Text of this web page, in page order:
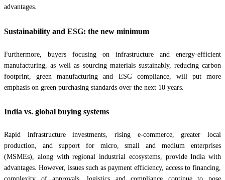
advantages.
Sustainability and ESG: the new minimum
Furthermore, buyers focusing on infrastructure and energy-efficient
manufacturing, as well as sourcing materials sustainably, reducing carbon
footprint, green manufacturing and ESG compliance, will put more
emphasis on green purchasing standards over the next 10 years.
India vs. global buying systems
Rapid infrastructure investments, rising e-commerce, greater local
production, and support for micro, small and medium enterprises
(MSMEs), along with regional industrial ecosystems, provide India with
advantages. However, issues such as payment efficiency, access to financing,